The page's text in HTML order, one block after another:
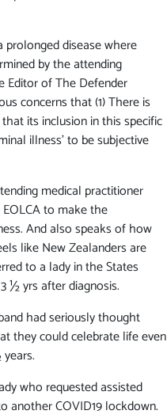
disease where
by the attending
Editor of The Defender
concerns that (1) There is
its inclusion in this specific
illness’ to be subjective
medical practitioner
to make the
And also speaks of how
like New Zealanders are
to a lady in the States
½ yrs after diagnosis.
had seriously thought
they could celebrate life even
who requested assisted
another COVID19 lockdown.